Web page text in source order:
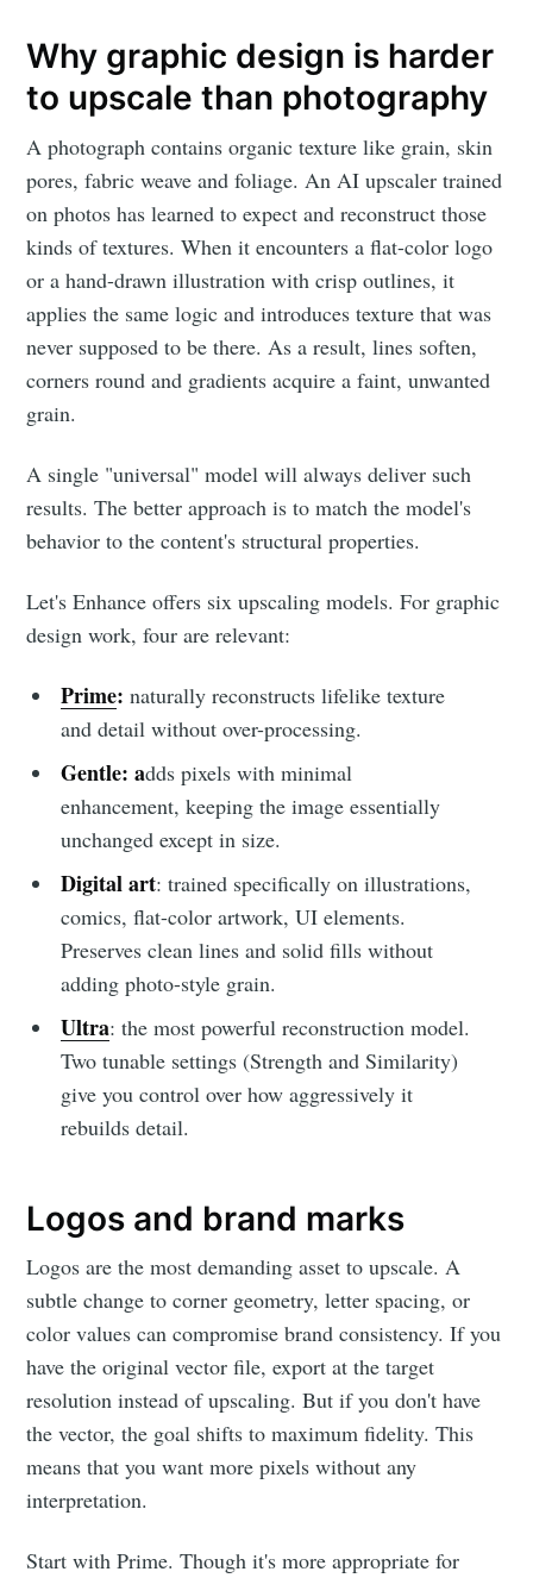
Why graphic design is harder
to upscale than photography
A photograph contains organic texture like grain, skin
pores, fabric weave and foliage. An AI upscaler trained
on photos has learned to expect and reconstruct those
kinds of textures. When it encounters a flat-color logo
or a hand-drawn illustration with crisp outlines, it
applies the same logic and introduces texture that was
never supposed to be there. As a result, lines soften,
corners round and gradients acquire a faint, unwanted
grain.
A single "universal" model will always deliver such
results. The better approach is to match the model's
behavior to the content's structural properties.
Let's Enhance offers six upscaling models. For graphic
design work, four are relevant:
Prime: naturally reconstructs lifelike texture
and detail without over-processing.
Gentle: adds pixels with minimal
enhancement, keeping the image essentially
unchanged except in size.
Digital art: trained specifically on illustrations,
comics, flat-color artwork, UI elements.
Preserves clean lines and solid fills without
adding photo-style grain.
Ultra: the most powerful reconstruction model.
Two tunable settings (Strength and Similarity)
give you control over how aggressively it
rebuilds detail.
Logos and brand marks
Logos are the most demanding asset to upscale. A
subtle change to corner geometry, letter spacing, or
color values can compromise brand consistency. If you
have the original vector file, export at the target
resolution instead of upscaling. But if you don't have
the vector, the goal shifts to maximum fidelity. This
means that you want more pixels without any
interpretation.
Start with Prime. Though it's more appropriate for